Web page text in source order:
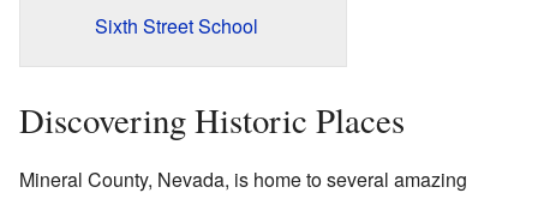
Sixth Street School
Discovering Historic Places
Mineral County, Nevada, is home to several amazing